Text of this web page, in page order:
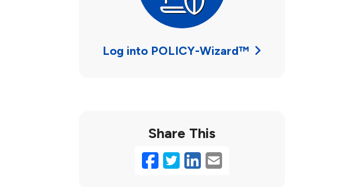
Log into POLICY-Wizard™
Share This
Facebook
Twitter
LinkedIn
Email